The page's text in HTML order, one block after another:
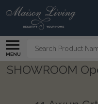
MENU
Search
SHOWROOM